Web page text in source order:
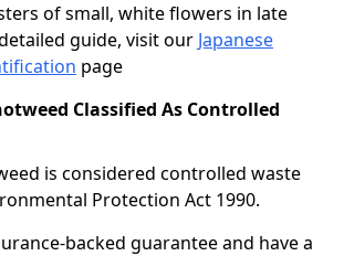
of small, white flowers in late
guide, visit our Japanese
page
Classified As Controlled
is considered controlled waste
Protection Act 1990.
backed guarantee and have a